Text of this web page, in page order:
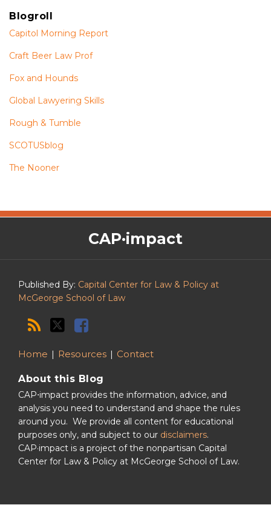
Blogroll
Capitol Morning Report
Craft Beer Law Prof
Fox and Hounds
Global Lawyering Skills
Rough & Tumble
SCOTUSblog
The Nooner
CAP·impact
Published By: Capital Center for Law & Policy at
McGeorge School of Law
The
CAP·impact
RSS
Twitter
Facebook
Home Resources Contact
About this Blog
CAP⋅impact provides the information, advice, and
analysis you need to understand and shape the rules
around you. We provide all content for educational
purposes only, and subject to our disclaimers.
CAP·impact is a project of the nonpartisan Capital
Center for Law & Policy at McGeorge School of Law.